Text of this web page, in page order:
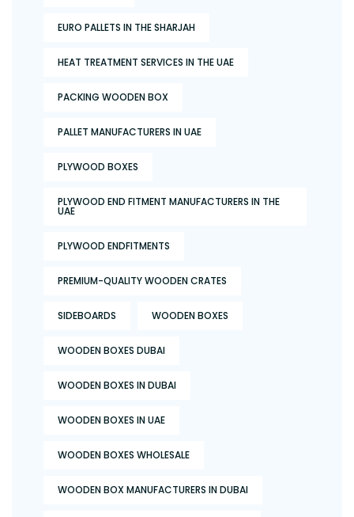
EURO PALLETS IN THE SHARJAH
HEAT TREATMENT SERVICES IN THE UAE
PACKING WOODEN BOX
PALLET MANUFACTURERS IN UAE
PLYWOOD BOXES
PLYWOOD END FITMENT MANUFACTURERS IN THE
UAE
PLYWOOD ENDFITMENTS
PREMIUM-QUALITY WOODEN CRATES
SIDEBOARDS WOODEN BOXES
WOODEN BOXES DUBAI
WOODEN BOXES IN DUBAI
WOODEN BOXES IN UAE
WOODEN BOXES WHOLESALE
WOODEN BOX MANUFACTURERS IN DUBAI